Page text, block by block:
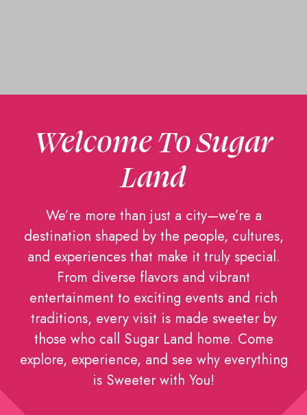
Welcome To Sugar
Land
We’re more than just a city—we’re a
destination shaped by the people, cultures,
and experiences that make it truly special.
From diverse flavors and vibrant
entertainment to exciting events and rich
traditions, every visit is made sweeter by
those who call Sugar Land home. Come
explore, experience, and see why everything
is Sweeter with You!